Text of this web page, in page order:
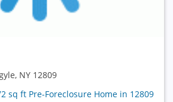
NY 12809
sq ft Pre-Foreclosure Home in 12809